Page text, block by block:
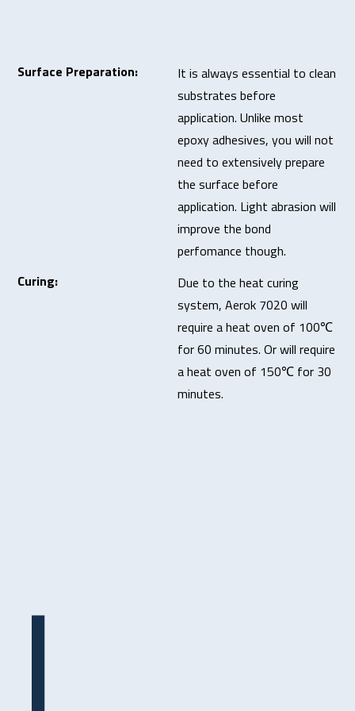
Surface Preparation:
It is always essential to clean
substrates before
application. Unlike most
epoxy adhesives, you will not
need to extensively prepare
the surface before
application. Light abrasion will
improve the bond
perfomance though.
Curing:
Due to the heat curing
system, Aerok 7020 will
require a heat oven of 100℃
for 60 minutes. Or will require
a heat oven of 150℃ for 30
minutes.